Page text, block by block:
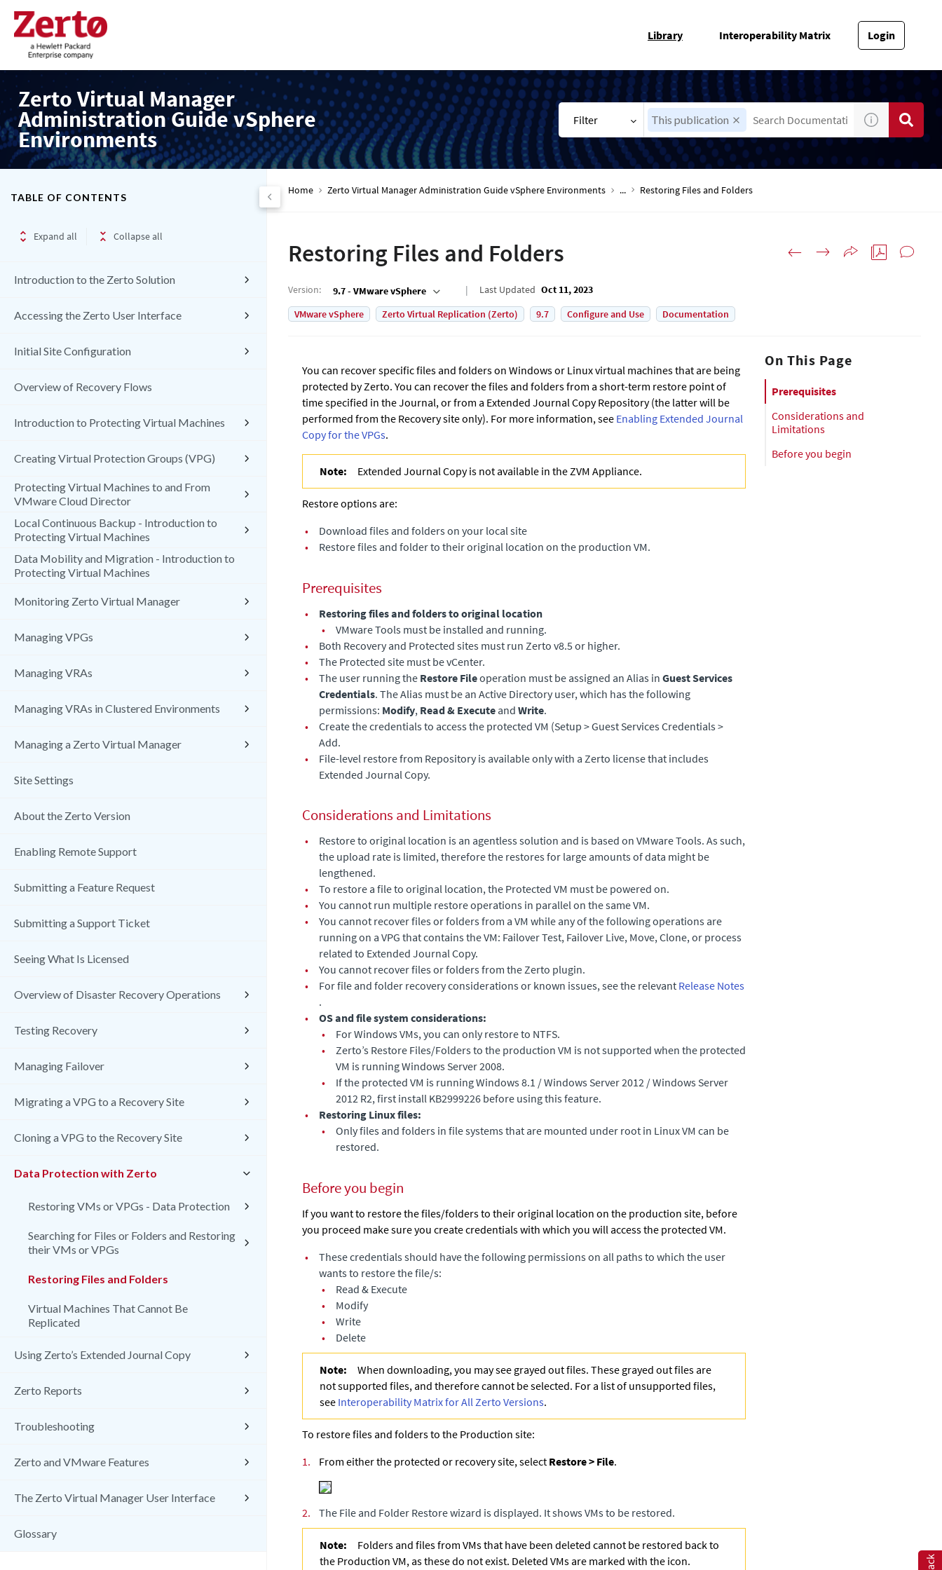
Library Interoperability Matrix Login
Zerto Virtual Manager
Administration Guide vSphere
Environments
Filter This publication
TABLE OF CONTENTS
Expand all Collapse all
Introduction to the Zerto Solution
Accessing the Zerto User Interface
Initial Site Configuration
Overview of Recovery Flows
Introduction to Protecting Virtual Machines
Creating Virtual Protection Groups (VPG)
Protecting Virtual Machines to and From
VMware Cloud Director
Local Continuous Backup - Introduction to
Protecting Virtual Machines
Data Mobility and Migration - Introduction to
Protecting Virtual Machines
Monitoring Zerto Virtual Manager
Managing VPGs
Managing VRAs
Managing VRAs in Clustered Environments
Managing a Zerto Virtual Manager
Site Settings
About the Zerto Version
Enabling Remote Support
Submitting a Feature Request
Submitting a Support Ticket
Seeing What Is Licensed
Overview of Disaster Recovery Operations
Testing Recovery
Managing Failover
Migrating a VPG to a Recovery Site
Cloning a VPG to the Recovery Site
Data Protection with Zerto
Restoring VMs or VPGs - Data Protection
Searching for Files or Folders and Restoring
their VMs or VPGs
Restoring Files and Folders
Virtual Machines That Cannot Be
Replicated
Using Zerto’s Extended Journal Copy
Zerto Reports
Troubleshooting
Zerto and VMware Features
The Zerto Virtual Manager User Interface
Glossary
Home Zerto Virtual Manager Administration Guide vSphere Environments ... Restoring Files and Folders
Restoring Files and Folders
Version: 9.7 - VMware vSphere Last Updated Oct 11, 2023
VMware vSphere
Zerto Virtual Replication (Zerto) 9.7 Configure and Use Documentation
You can recover specific files and folders on Windows or Linux virtual machines that are being
protected byZerto. You can recover the files and folders from a short-term restore point of
time specified in the Journal, or from a Extended Journal CopyRepository (the latter will be
performed from the Recovery site only). For more information, see Enabling Extended Journal
Copy for the VPGs.
Note: Extended Journal Copyis not available in theZVM Appliance.
Restore options are:
•
Download files and folders on your local site
•
Restore files and folder to their original location on the production VM.
Prerequisites
•
Restoring files and folders to original location
•
VMware Tools must be installed and running.
•
Both Recovery and Protected sites must run Zerto v8.5 or higher.
•
The Protected site must be vCenter.
•
The user running the Restore Fileoperation must be assigned an Alias in Guest Services
Credentials. The Alias must be an Active Directory user, which has the following
permissions: Modify, Read & Execute and Write.
•
Create the credentials to access the protected VM (Setup > Guest Services Credentials >
Add.
•
File-level restore from Repository is available only with a Zerto license that includes
Extended Journal Copy.
Considerations and Limitations
•
Restore to original location is an agentless solution and is based on VMware Tools. As such,
the upload rate is limited, therefore the restores for large amounts of data might be
lengthened.
•
To restore a file to original location, the Protected VM must be powered on.
•
You cannot run multiple restore operations in parallel on the same VM.
•
You cannot recover files or folders from a VM while any of the following operations are
running on a VPG that contains the VM: Failover Test, Failover Live, Move, Clone, or process
related to Extended Journal Copy.
•
You cannot recover files or folders from the Zerto plugin.
•
For file and folder recovery considerations or known issues, see the relevant Release Notes
.
•
OS and file system considerations:
•
For Windows VMs, you can only restore to NTFS.
•
Zerto’s Restore Files/Folders to the production VM is not supported when the protected
VM is running Windows Server 2008.
•
If the protected VM is running Windows 8.1 / Windows Server 2012 / Windows Server
2012 R2, first install KB2999226 before using this feature.
•
Restoring Linux files:
•
Only files and folders in file systems that are mounted under root in Linux VM can be
restored.
Before you begin
If you want to restore the files/folders to their original location on the production site, before
you proceed make sure you create credentials with which you will access the protected VM.
•
These credentials should have the following permissions on all paths to which the user
wants to restore the file/s:
•
Read & Execute
•
Modify
•
Write
•
Delete
Note:
When downloading, you may see grayed out files. These grayed out files are
not supported files, and therefore cannot be selected. For a list of unsupported files,
see Interoperability Matrix for All Zerto Versions.
To restore files and folders to the Production site:
1.
From either the protected or recovery site, select Restore > File.
2. The File and Folder Restore wizard is displayed. It shows VMs to be restored.
Note:
Folders and files from VMs that have been deleted cannot be restored back to
the Production VM, as these do not exist. Deleted VMs are marked with the icon.
On This Page
Prerequisites
Considerations and
Limitations
Before you begin